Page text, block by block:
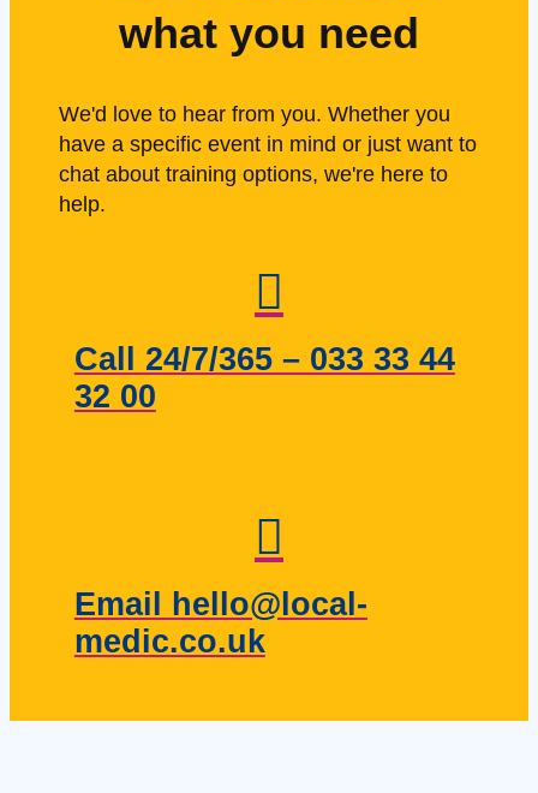
what you need
We'd love to hear from you. Whether you
have a specific event in mind or just want to
chat about training options, we're here to
help.
Call 24/7/365 – 033 33 44
32 00
Email hello@local-
medic.co.uk